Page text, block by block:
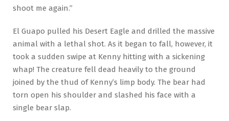
shoot me again.”
El Guapo pulled his Desert Eagle and drilled the massive
animal with a lethal shot. As it began to fall, however, it
took a sudden swipe at Kenny hitting with a sickening
whap! The creature fell dead heavily to the ground
joined by the thud of Kenny’s limp body. The bear had
torn open his shoulder and slashed his face with a
single bear slap.